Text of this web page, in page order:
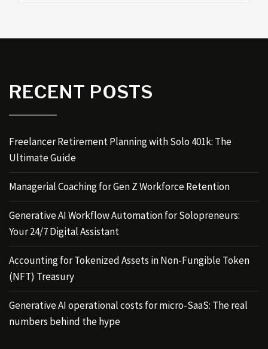
RECENT POSTS
Freelancer Retirement Planning with Solo 401k: The
Ultimate Guide
Managerial Coaching for Gen Z Workforce Retention
Generative AI Workflow Automation for Solopreneurs:
Your 24/7 Digital Assistant
Accounting for Tokenized Assets in Non-Fungible Token
(NFT) Treasury
Generative AI operational costs for micro-SaaS: The real
numbers behind the hype